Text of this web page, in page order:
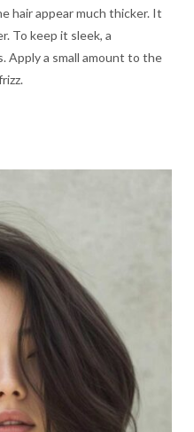
hair appear much thicker. It
To keep it sleek, a
Apply a small amount to the